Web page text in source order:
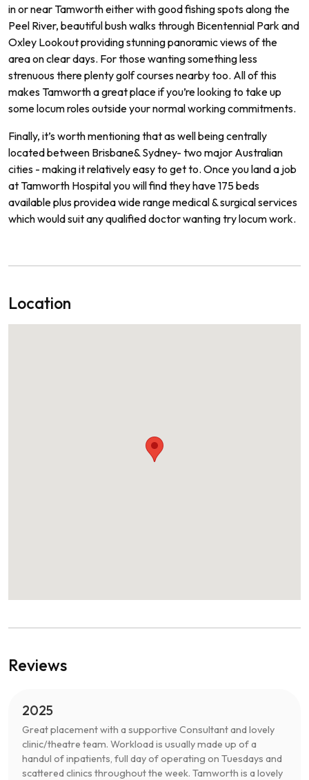
inornear Tamwortheitherwithgoodfishingspotsalongthe
Peel River, beautifulbushwalksthrough Bicentennial Park and
Oxley Lookoutprovidingstunningpanoramicviewsofthe
areaoncleardays. Forthosewantingsomethingless
strenuousthereplentygolfcoursesnearbytoo. All ofthis
makes Tamworthagreatplaceifyou’relookingto takeup
somelocumrolesoutsideyournormalworking commitments.
Finally, it’sworthmentioningthataswellbeingcentrally
locatedbetween Brisbane& Sydney- two major Australian
cities - makingitrelativelyeasyto getto. Onceyoulanda job
at Tamworth Hospitalyouwillfindtheyhave175beds
availableplusprovideawiderangemedical&surgicalservices
whichwouldsuitanyqualifieddoctorwantingtry locum work.
Location
Reviews
2025
Great placement with a supportive Consultant and lovely
clinic/theatre team. Workload is usually made up of a
handul of inpatients, full day of operating on Tuesdays and
scattered clinics throughout the week. Tamworth is a lovely